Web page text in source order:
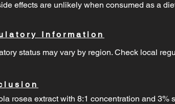
effects are unlikely when consumed as a
Information
status may vary by region. Check local
rosea extract with 8:1 concentration and